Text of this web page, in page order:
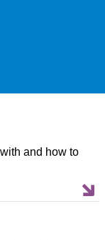
and how to